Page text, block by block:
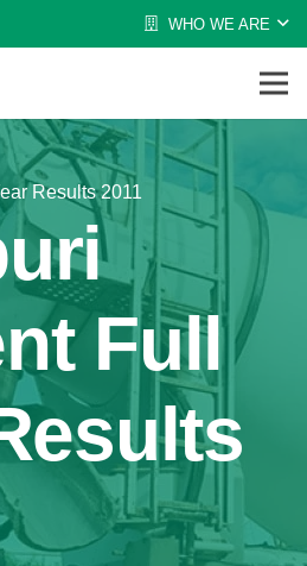
WHO WE ARE
Results 2011
Full